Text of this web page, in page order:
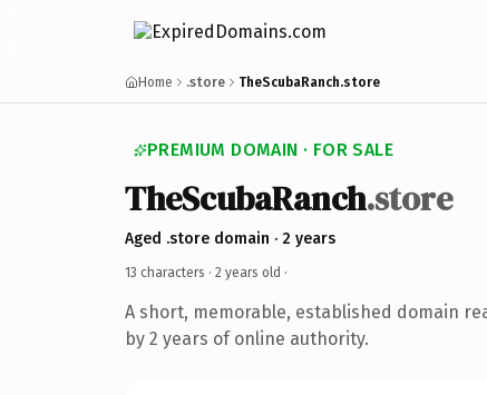
Home .store TheScubaRanch.store
PREMIUM DOMAIN · FOR SALE
TheScubaRanch.store
Aged .store domain · 2 years
13 characters · 2 years old ·
A short, memorable, established domain
by 2 years of online authority.